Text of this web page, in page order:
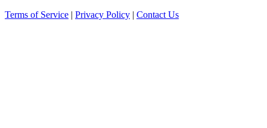
Terms of Service | Privacy Policy | Contact Us